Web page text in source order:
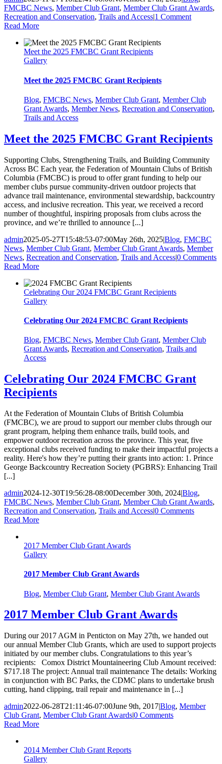
FMCBC News, Member Club Grant, Member Club Grant Awards,
Recreation and Conservation, Trails and Access|1 Comment
Read More
Meet the 2025 FMCBC Grant Recipients
Gallery
Meet the 2025 FMCBC Grant Recipients
Blog, FMCBC News, Member Club Grant, Member Club
Grant Awards, Member News, Recreation and Conservation,
Trails and Access
Meet the 2025 FMCBC Grant Recipients
Supporting Clubs, Strengthening Trails, and Building Community
Across BC Each year, the Federation of Mountain Clubs of British
Columbia (FMCBC) is proud to offer grant funding to help our
member clubs pursue community-driven outdoor projects that
advance trail maintenance, environmental stewardship, backcountry
access, and inclusive recreation. This year, we received a record
number of thoughtful, inspiring proposals from clubs across the
province, and we’re thrilled to announce [...]
admin2025-05-27T15:48:53-07:00May 26th, 2025|Blog, FMCBC
News, Member Club Grant, Member Club Grant Awards, Member
News, Recreation and Conservation, Trails and Access|0 Comments
Read More
Celebrating Our 2024 FMCBC Grant Recipients
Gallery
Celebrating Our 2024 FMCBC Grant Recipients
Blog, FMCBC News, Member Club Grant, Member Club
Grant Awards, Recreation and Conservation, Trails and
Access
Celebrating Our 2024 FMCBC Grant
Recipients
At the Federation of Mountain Clubs of British Columbia
(FMCBC), we are proud to support our member clubs through our
grant program, helping them enhance trails, build tools, and
empower outdoor recreation across the province. This year, five
exceptional clubs received funding to make their impactful projects a
reality. Here's how they’re putting their grants into action: 1. Prince
George Backcountry Recreation Society (PGBRS): Enhancing Trail
[...]
admin2024-12-30T19:56:28-08:00December 30th, 2024|Blog,
FMCBC News, Member Club Grant, Member Club Grant Awards,
Recreation and Conservation, Trails and Access|0 Comments
Read More
2017 Member Club Grant Awards
Gallery
2017 Member Club Grant Awards
Blog, Member Club Grant, Member Club Grant Awards
2017 Member Club Grant Awards
During our 2017 AGM in Penticton on May 27th, we handed out
our annual Member Club Grants, which are used to support projects
initiated by our member clubs. Congratulations to this year’s
recipients: Comox District Mountaineering Club Amount received:
$717.18 The project: Annual trail maintenance The details: Working
in conjunction with BC Parks, the CDMC plans to undertake brush
cutting, hand clipping, trail repair and maintenance in [...]
admin2022-06-28T21:11:46-07:00June 9th, 2017|Blog, Member
Club Grant, Member Club Grant Awards|0 Comments
Read More
2014 Member Club Grant Reports
Gallery